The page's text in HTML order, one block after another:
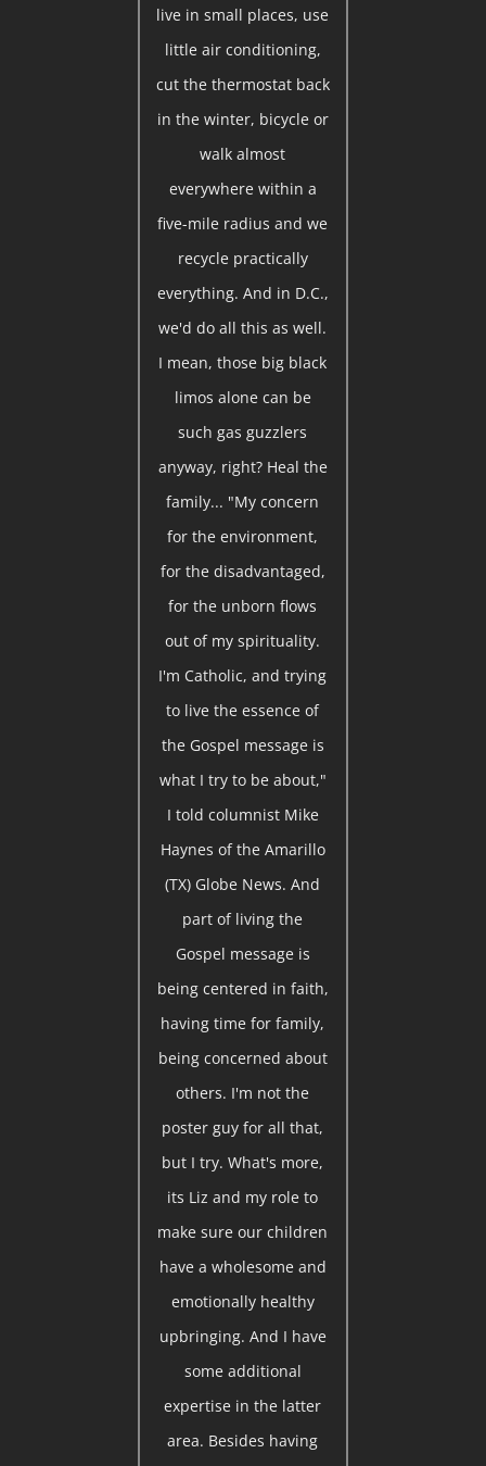
live in small places, use
little air conditioning,
cut the thermostat back
in the winter, bicycle or
walk almost
everywhere within a
five-mile radius and we
recycle practically
everything. And in D.C.,
we'd do all this as well.
I mean, those big black
limos alone can be
such gas guzzlers
anyway, right? Heal the
family... "My concern
for the environment,
for the disadvantaged,
for the unborn flows
out of my spirituality.
I'm Catholic, and trying
to live the essence of
the Gospel message is
what I try to be about,"
I told columnist Mike
Haynes of the Amarillo
(TX) Globe News. And
part of living the
Gospel message is
being centered in faith,
having time for family,
being concerned about
others. I'm not the
poster guy for all that,
but I try. What's more,
its Liz and my role to
make sure our children
have a wholesome and
emotionally healthy
upbringing. And I have
some additional
expertise in the latter
area. Besides having